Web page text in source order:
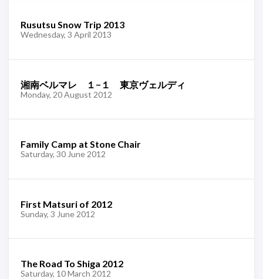
Rusutsu Snow Trip 2013
Wednesday, 3 April 2013
湘南ベルマレ １−１ 東京ヴェルディ
Monday, 20 August 2012
Family Camp at Stone Chair
Saturday, 30 June 2012
First Matsuri of 2012
Sunday, 3 June 2012
The Road To Shiga 2012
Saturday, 10 March 2012